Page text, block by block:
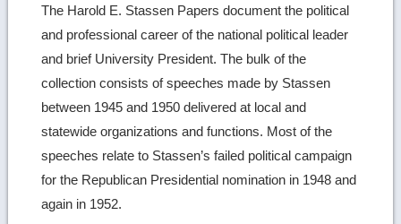
The Harold E. Stassen Papers document the political
and professional career of the national political leader
and brief University President. The bulk of the
collection consists of speeches made by Stassen
between 1945 and 1950 delivered at local and
statewide organizations and functions. Most of the
speeches relate to Stassen’s failed political campaign
for the Republican Presidential nomination in 1948 and
again in 1952.